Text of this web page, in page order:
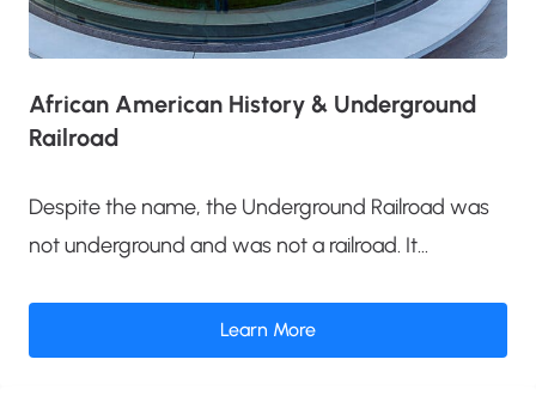
African American History & Underground
Railroad
Despite the name, the Underground Railroad was
not underground and was not a railroad. It...
Learn More